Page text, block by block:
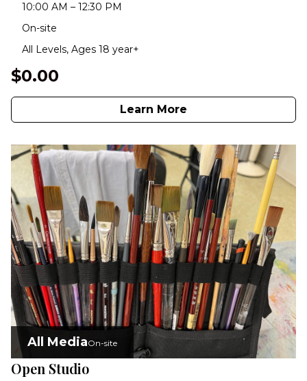
10:00 AM – 12:30 PM
On-site
All Levels, Ages 18 year+
$0.00
Learn More
All MediaOn-site
Open Studio